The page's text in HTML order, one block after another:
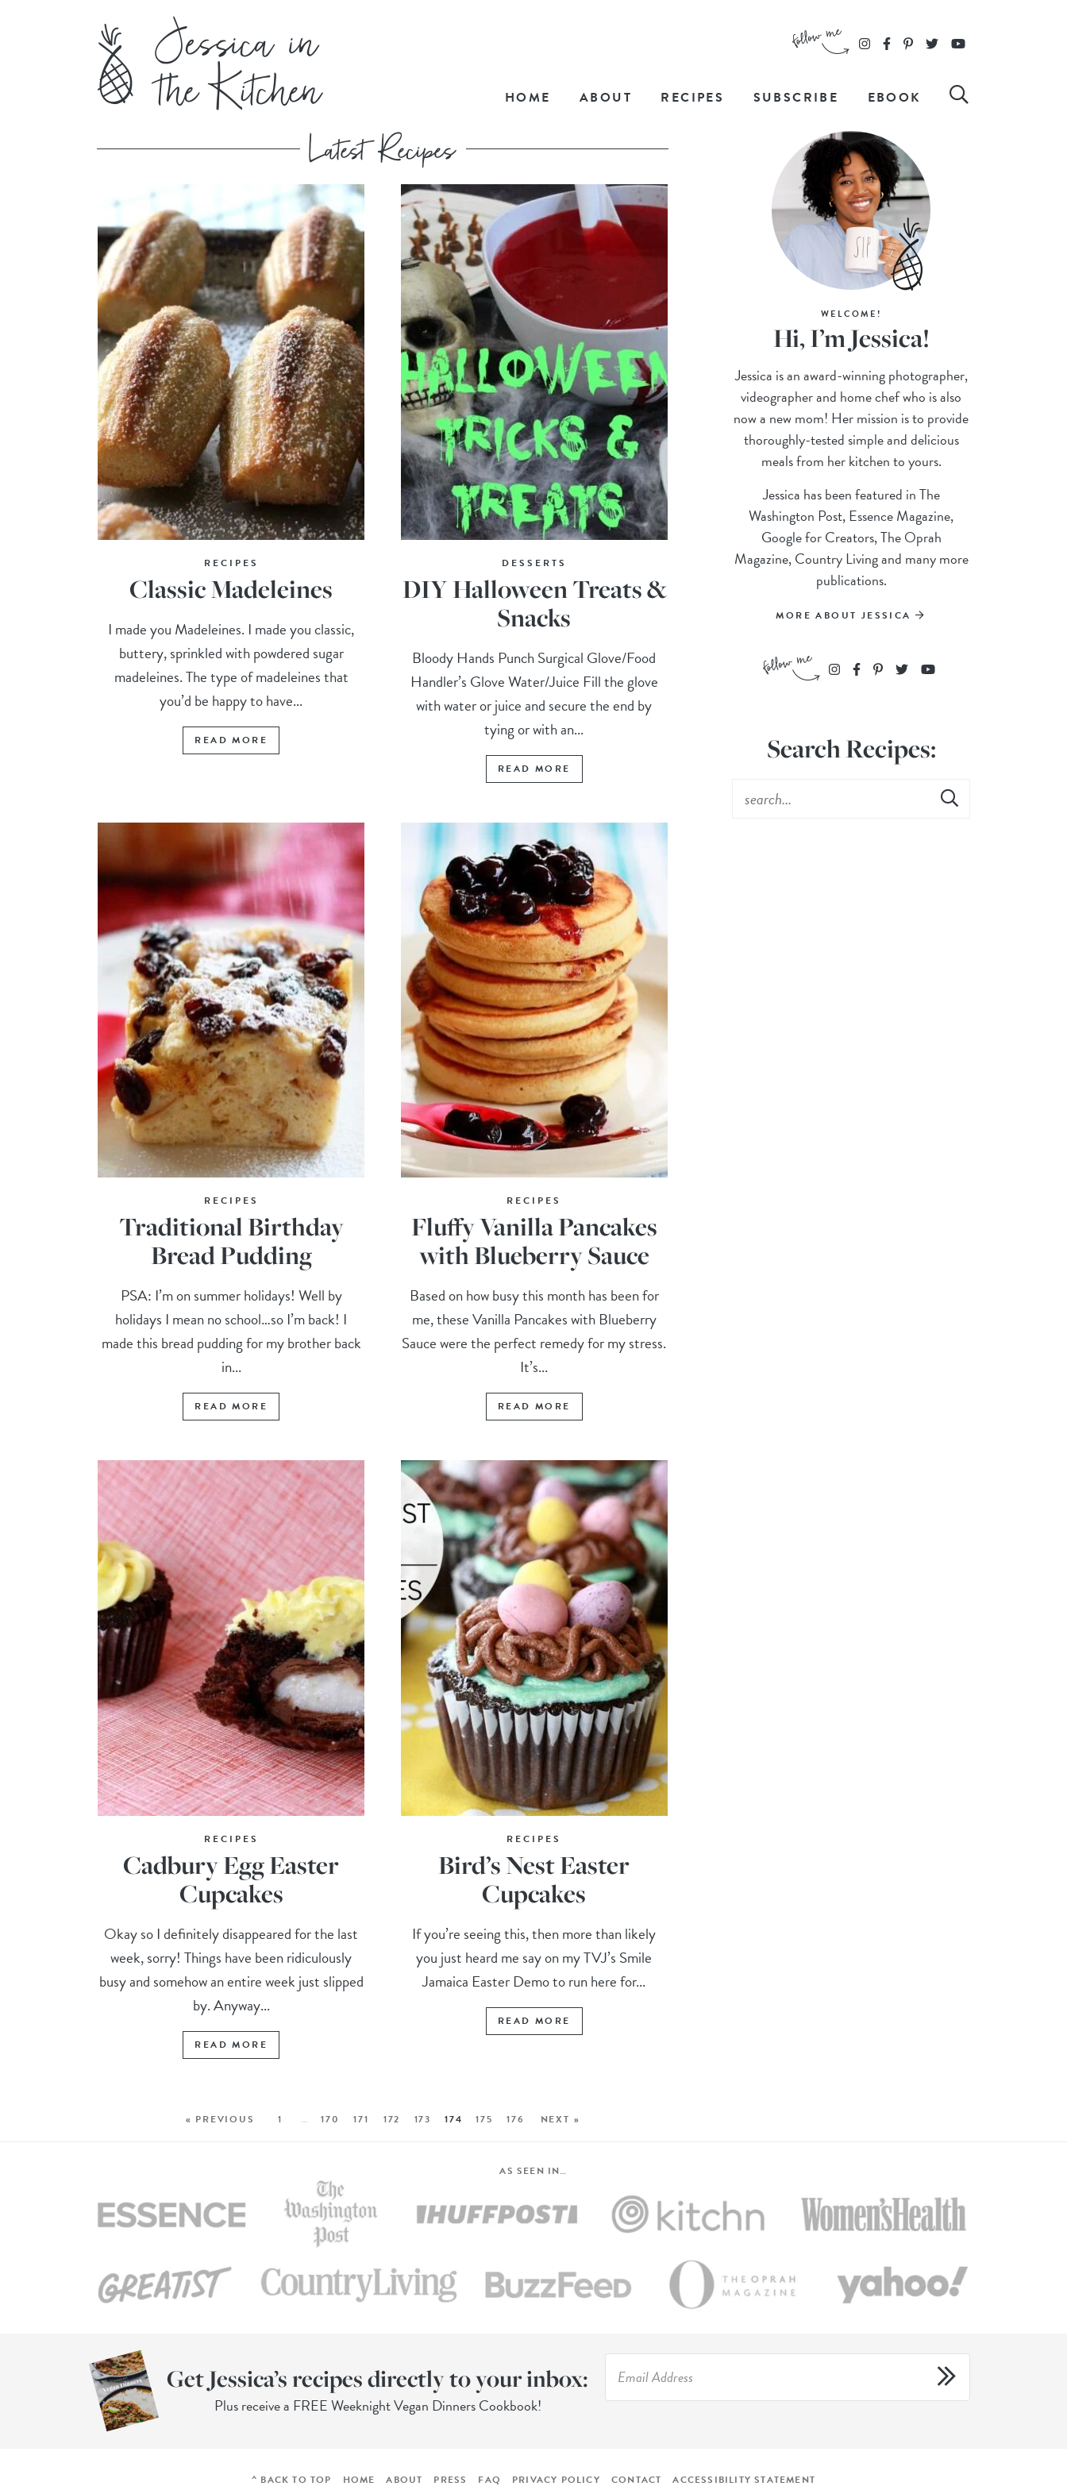
HOME ABOUT RECIPES SUBSCRIBE EBOOK
RECIPES
Classic Madeleines
I made you Madeleines. I made you classic,
buttery, sprinkled with powdered sugar
madeleines. The type of madeleines that
you’d be happy to have...
READ MORE
DESSERTS
DIY Halloween Treats &
Snacks
Bloody Hands Punch Surgical Glove/Food
Handler’s Glove Water/Juice Fill the glove
with water or juice and secure the end by
tying or with an...
READ MORE
RECIPES
Traditional Birthday
Bread Pudding
PSA: I’m on summer holidays! Well by
holidays I mean no school…so I’m back! I
made this bread pudding for my brother back
in...
READ MORE
RECIPES
Fluffy Vanilla Pancakes
with Blueberry Sauce
Based on how busy this month has been for
me, these Vanilla Pancakes with Blueberry
Sauce were the perfect remedy for my stress.
It’s...
READ MORE
RECIPES
Cadbury Egg Easter
Cupcakes
Okay so I definitely disappeared for the last
week, sorry! Things have been ridiculously
busy and somehow an entire week just slipped
by. Anyway...
READ MORE
RECIPES
Bird’s Nest Easter
Cupcakes
If you’re seeing this, then more than likely
you just heard me say on my TVJ’s Smile
Jamaica Easter Demo to run here for...
READ MORE
« PREVIOUS 1 … 170 171 172 173 174 175 176 NEXT »
WELCOME!
Hi, I’m Jessica!
Jessica is an award-winning photographer,
videographer and home chef who is also
now a new mom! Her mission is to provide
thoroughly-tested simple and delicious
meals from her kitchen to yours.
Jessica has been featured in The
Washington Post, Essence Magazine,
Google for Creators, The Oprah
Magazine, Country Living and many more
publications.
MORE ABOUT JESSICA
Search Recipes:
AS SEEN IN…
Get Jessica’s recipes directly to your inbox:
Plus receive a FREE Weeknight Vegan Dinners Cookbook!
^ BACK TO TOP HOME ABOUT PRESS FAQ PRIVACY POLICY CONTACT ACCESSIBILITY STATEMENT